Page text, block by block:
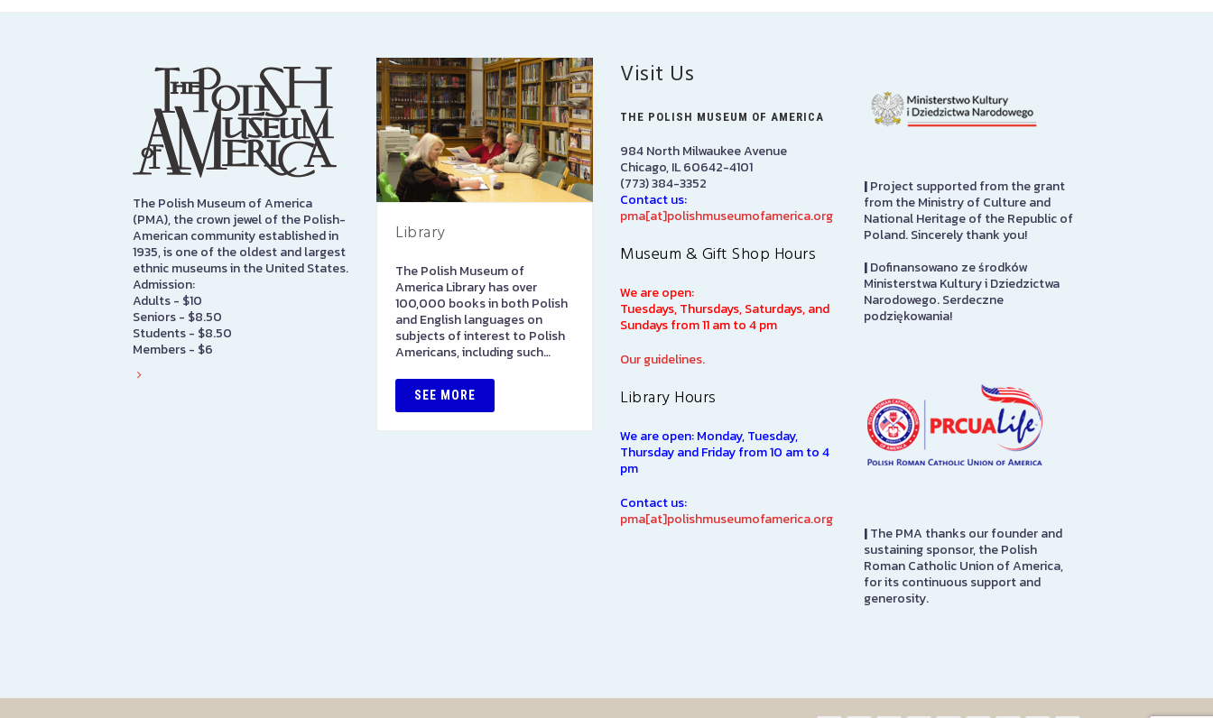
The Polish Museum of America
(PMA), the crown jewel of the Polish-
American community established in
1935, is one of the oldest and largest
ethnic museums in the United States.
Admission:
Adults - $10
Seniors - $8.50
Students - $8.50
Members - $6
Library
The Polish Museum of
America Library has over
100,000 books in both Polish
and English languages on
subjects of interest to Polish
Americans, including such…
SEE MORE
Ann Kusmierczak Art Gallery
contains paintings and
sculptures spanning 1901-1947.
The majority of the collection
was originally displayed at the
1939…
PRCUA Social Hall
Polish Roman Catholic Union
of America Social Hall, First
Floor
Visit Us
THE POLISH MUSEUM OF AMERICA
984 North Milwaukee Avenue
Chicago, IL 60642-4101
(773) 384-3352
Contact us:
pma[at]polishmuseumofamerica.org
Museum & Gift Shop Hours
We are open:
Tuesdays, Thursdays, Saturdays, and
Sundays from 11 am to 4 pm
Our guidelines.
Library Hours
We are open: Monday, Tuesday,
Thursday and Friday from 10 am to 4
pm
Contact us:
pma[at]polishmuseumofamerica.org
|Project supported from the grant
from the Ministry of Culture and
National Heritage of the Republic of
Poland. Sincerely thank you!
|Dofinansowano ze środków
Ministerstwa Kultury i Dziedzictwa
Narodowego. Serdeczne
podziękowania!
|The PMA thanks our founder and
sustaining sponsor, the Polish
Roman Catholic Union of America,
for its continuous support and
generosity.